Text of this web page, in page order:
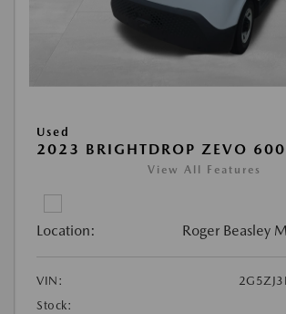
Used
2023 BRIGHTDROP ZEVO 600
View All Features
Location: Roger Beasley
VIN:
Stock: